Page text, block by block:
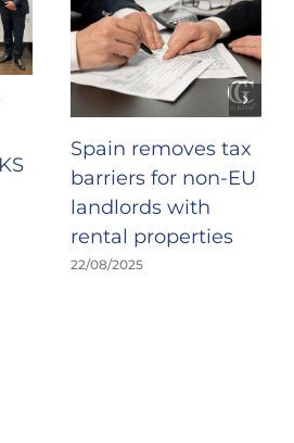
Spain removes tax
barriers for non-EU
landlords with
rental properties
22/08/2025